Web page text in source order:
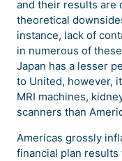
and their results are
theoretical
instance, lack of
in numerous of
Japan has a lesser
to United, however,
MRI machines,
scanners than
Americas grossly
financial plan